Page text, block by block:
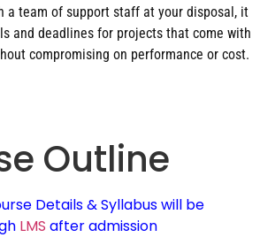
a team of support staff at your disposal, it
and deadlines for projects that come with
compromising on performance or cost.
Outline
Details & Syllabus will be
LMS after admission